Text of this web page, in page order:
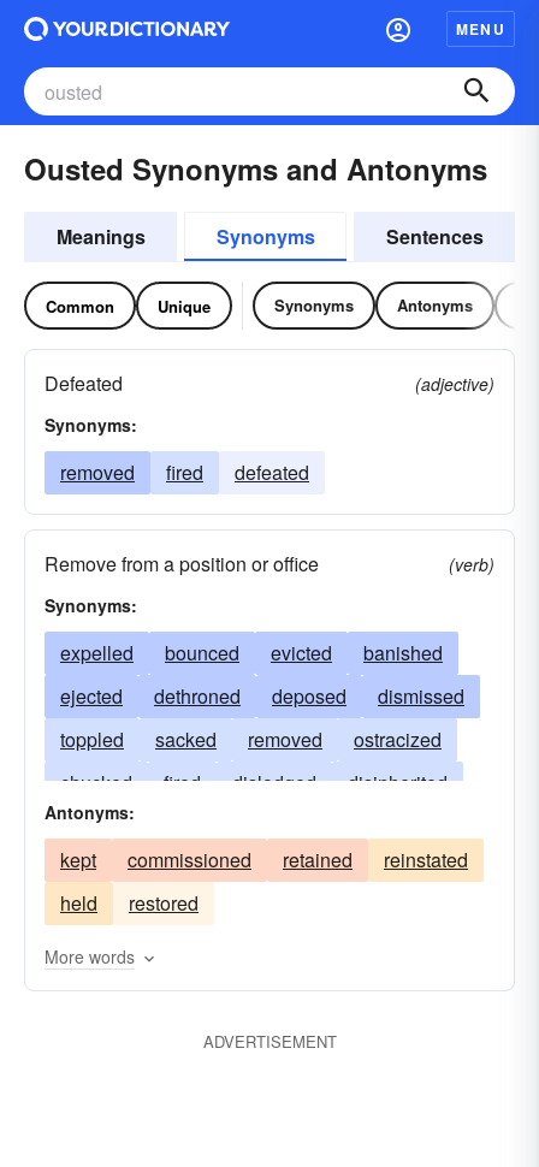
MENU
Ousted Synonyms and Antonyms
Meanings Synonyms Sentences
Common Unique Synonyms Antonyms
Defeated
(adjective)
Synonyms:
removed fired defeated
Remove from a position or office
(verb)
Synonyms:
expelled bounced evicted
banished
ejected
dethroned deposed
dismissed
toppled
sacked removed
ostracized
chucked
fired dislodged
disinherited
displaced
bumped
Antonyms:
kept commissioned retained
reinstated
held
restored
More words
ADVERTISEMENT